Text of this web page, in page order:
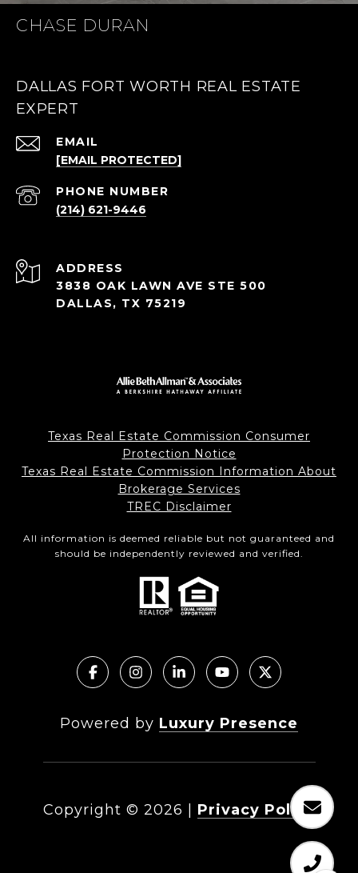
CHASE DURAN
DALLAS FORT WORTH REAL ESTATE
EXPERT
EMAIL
[EMAIL PROTECTED]
PHONE NUMBER
(214) 621-9446
ADDRESS
3838 OAK LAWN AVE STE 500
DALLAS, TX 75219
Texas Real Estate Commission Consumer
Protection Notice
Texas Real Estate Commission Information About
Brokerage Services
TREC Disclaimer
All information is deemed reliable but not guaranteed and
should be independently reviewed and verified.
Powered by Luxury Presence
Copyright © 2026 Privacy Policy